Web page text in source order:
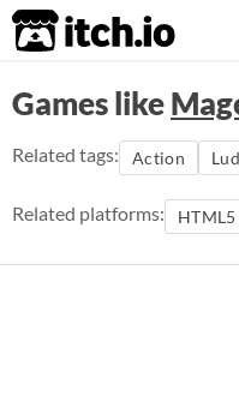
itch.io
Games like
Related tags: Action
Related platforms: HTML5